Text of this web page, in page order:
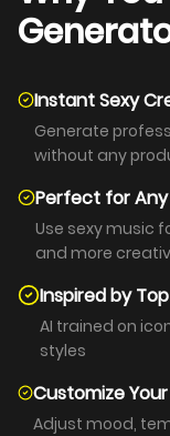
Instant Sexy
Generate
without any
Perfect for
Use sexy music
and more
Inspired by
AI trained on
styles
Customize
Adjust mood,